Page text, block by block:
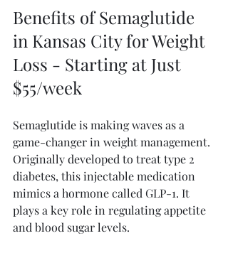
Benefits of Semaglutide
in Kansas City for Weight
Loss - Starting at Just
$55/week
Semaglutide is making waves as a
game-changer in weight management.
Originally developed to treat type 2
diabetes, this injectable medication
mimics a hormone called GLP-1. It
plays a key role in regulating appetite
and blood sugar levels.